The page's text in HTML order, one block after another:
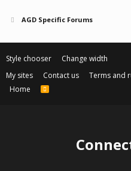
AGD Specific Forums
Style chooser
Change width
My sites
Contact us Terms and
Home
R